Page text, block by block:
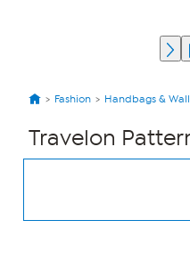
Fashion Handbags &
Travelon
Page